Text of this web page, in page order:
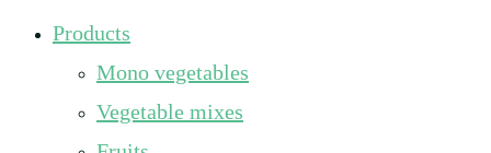
search
close
Products
Mono vegetables
Vegetable mixes